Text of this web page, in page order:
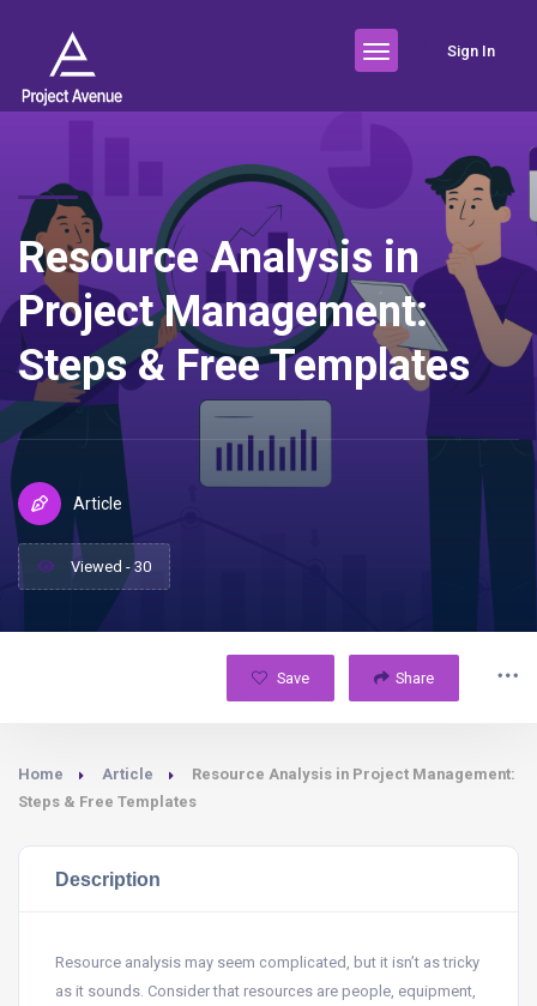
Sign In
Resource Analysis in
Project Management:
Steps & Free Templates
Article
Viewed - 30
Save Share
Home Article
Resource Analysis in Project Management:
Steps & Free Templates
Description
Resource analysis may seem complicated, but it isn’t as tricky
as it sounds. Consider that resources are people, equipment,